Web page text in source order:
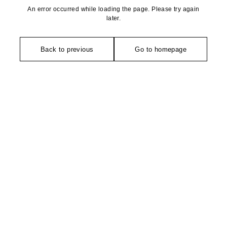
An error occurred while loading the page. Please try again
later.
Back to previous Go to homepage